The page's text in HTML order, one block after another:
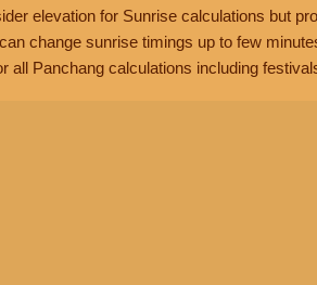
elevation for Sunrise calculations but
change sunrise timings up to few
all Panchang calculations including